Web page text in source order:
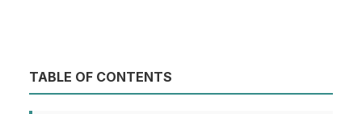
TABLE OF CONTENTS